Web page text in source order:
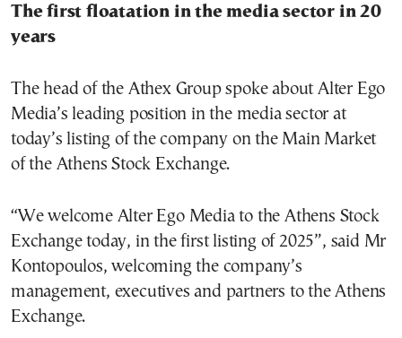
The first floatation in the media sector in 20
years
The head of the Athex Group spoke about Alter Ego
Media’s leading position in the media sector at
today’s listing of the company on the Main Market
of the Athens Stock Exchange.
“We welcome Alter Ego Media to the Athens Stock
Exchange today, in the first listing of 2025”, said Mr
Kontopoulos, welcoming the company’s
management, executives and partners to the Athens
Exchange.